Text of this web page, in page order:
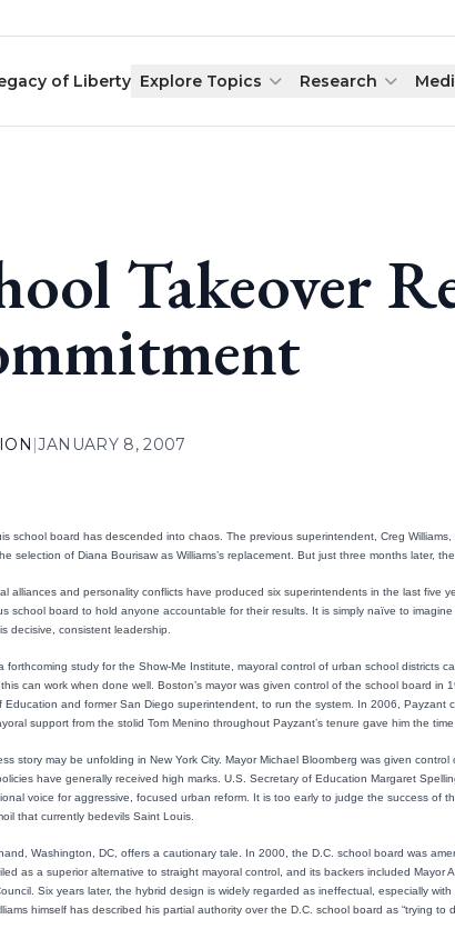
of Liberty Explore Topics Research
Takeover
|JANUARY 8, 2007
school board has descended into chaos. The previous superintendent, Creg Williams,
selection of Diana Bourisaw as Williams’s replacement. But just three months later,
alliances and personality conflicts have produced six superintendents in the last five
school board to hold anyone accountable for their results. It is simply naïve to
decisive, consistent leadership.
forthcoming study for the Show-Me Institute, mayoral control of urban school districts
can work when done well. Boston’s mayor was given control of the school board
Education and former San Diego superintendent, to run the system. In 2006,
support from the stolid Tom Menino throughout Payzant’s tenure gave him the
story may be unfolding in New York City. Mayor Michael Bloomberg was given
have generally received high marks. U.S. Secretary of Education Margaret
voice for aggressive, focused urban reform. It is too early to judge the success of
that currently bedevils Saint Louis.
Washington, DC, offers a cautionary tale. In 2000, the D.C. school board was
as a superior alternative to straight mayoral control, and its backers included
Six years later, the hybrid design is widely regarded as ineffectual, especially
himself has described his partial authority over the D.C. school board as “trying to